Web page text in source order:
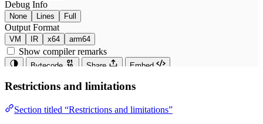
Restrictions and limitations
Section titled “Restrictions and limitations”